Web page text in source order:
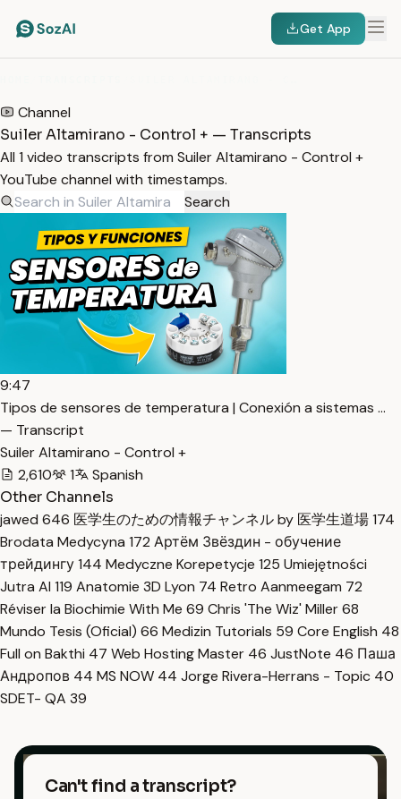
Get App
Channel
Suiler Altamirano - Control + — Transcripts
All 1 video transcripts from Suiler Altamirano - Control +
YouTube channel with timestamps.
Search
9:47
Tipos de sensores de temperatura | Conexión a sistemas …
— Transcript
Suiler Altamirano - Control +
2,610
1
Spanish
Other Channels
jawed 646 医学生のための情報チャンネル by 医学生道場174
Brodata Medycyna 172 Артём Звёздин - обучение
трейдингу144 Medyczne Korepetycje 125 Umiejętności
Jutra AI 119 Anatomie 3D Lyon 74 Retro Aanmeegam 72
Réviser la Biochimie With Me 69 Chris 'The Wiz' Miller68
Mundo Tesis (Oficial) 66 Medizin Tutorials 59 Core English 48
Full on Bakthi 47 Web Hosting Master 46 JustNote 46 Паша
Андропов 44 MS NOW 44 Jorge Rivera-Herrans - Topic 40
SDET- QA 39
Can't find a transcript?